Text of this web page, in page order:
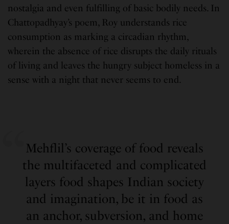
nostalgia and even fulfilling of basic bodily needs. In
Chattopadhyay’s poem, Roy understands rice
consumption as marking a circadian rhythm,
wherein the absence of rice disrupts the daily rituals
of living and leaves the hungry subject homeless in a
sense with a night that never seems to end.
Mehflil’s coverage of food reveals
the multifaceted and complicated
layers food shapes Indian society
and imagination, be it in food as
an anchor, subversion, and home